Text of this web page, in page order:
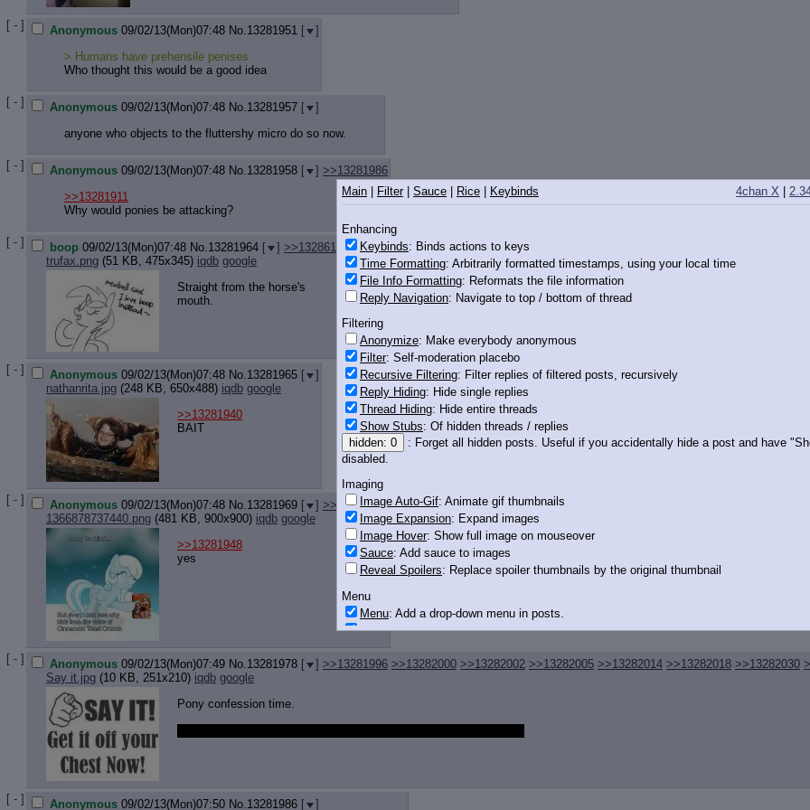
[ - ] Anonymous 09/02/13(Mon)07:48 No.13281951 [
]
> Humans have prehensile penises
Who thought this would be a good idea
[ - ] Anonymous 09/02/13(Mon)07:48 No.13281957 [
]
anyone who objects to the fluttershy micro do so now.
[ - ] Anonymous 09/02/13(Mon)07:48 No.13281958 [ ] >>13281986
>>13281911
Why would ponies be attacking?
[ - ] boop 09/02/13(Mon)07:48 No.13281964 [ ] >>13286140
trufax.png (51 KB, 475x345) iqdb google
Straight from the horse's
mouth.
[ - ] Anonymous 09/02/13(Mon)07:48 No.13281965 [
]
nathanrita.jpg (248 KB, 650x488) iqdb google
>>13281940
BAIT
[ - ] Anonymous 09/02/13(Mon)07:48 No.13281969 [ ] >>13281993
1366878737440.png (481 KB, 900x900) iqdb google
>>13281948
yes
[ - ] Anonymous 09/02/13(Mon)07:49 No.13281978 [ ] >>13281996 >>13282000 >>13282002 >>13282005 >>13282014 >>13282018 >>13282030
Say it.jpg (10 KB, 251x210) iqdb google
Pony confession time.
[ - ] Anonymous 09/02/13(Mon)07:50 No.13281986 [
]
4chan X
Main Filter| Sauce Rice Keybinds
Enhancing
Keybinds: Binds actions to keys
Time Formatting: Arbitrarily formatted timestamps, using your local time
File Info Formatting: Reformats the file information
Reply Navigation: Navigate to top / bottom of thread
Filtering
Anonymize: Make everybody anonymous
Filter: Self-moderation placebo
Recursive Filtering: Filter replies of filtered posts, recursively
Reply Hiding: Hide single replies
Thread Hiding: Hide entire threads
Show Stubs: Of hidden threads / replies
hidden: 0
: Forget all hidden posts. Useful if you accidentally hide a post and have
disabled.
Imaging
Image Auto-Gif: Animate gif thumbnails
Image Expansion: Expand images
Image Hover: Show full image on mouseover
Sauce: Add sauce to images
Reveal Spoilers: Replace spoiler thumbnails by the original thumbnail
Menu
Menu: Add a drop-down menu in posts.
Download Link: Add a download with original filename link to the menu. Chrome-only
Post in Title: Show the op's post in the tab title
Quoting
Quote Backlinks: Add quote backlinks
Quote Inline: Show quoted post inline on quote click